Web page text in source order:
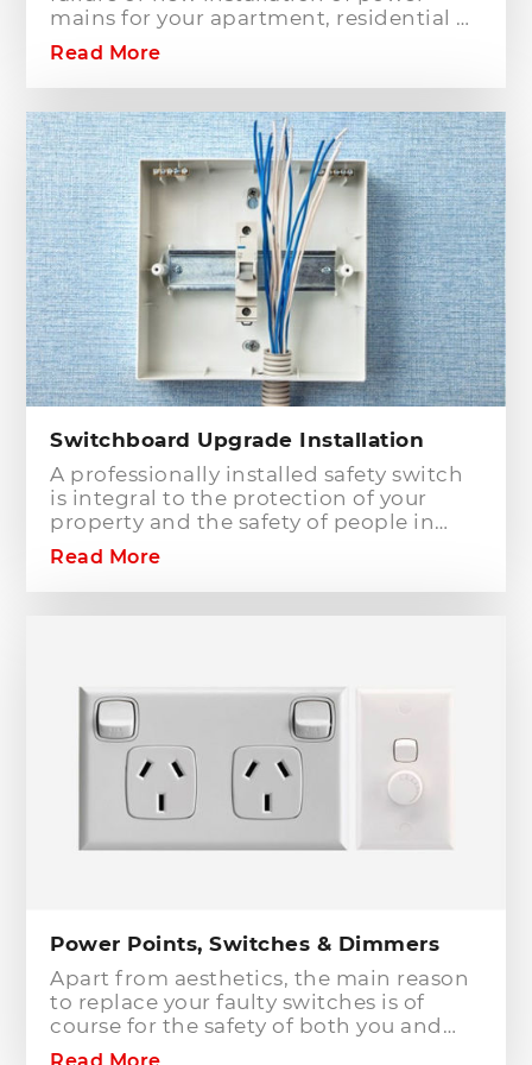
mains for your apartment, residential or
commercial building? Hills District
Electrician is one of the electrical
companies in Sydney, particularly in
Hills District, that has the best team of
Level 2 electricians who can handle any
type of electrical works concerning
your home or business electrical
connection towards your electric
distribution network.
Read More
Switchboard Upgrade Installation
A professionally installed safety switch
is integral to the protection of your
property and the safety of people in
your home or workplace. When adding
to or modifying any power or lighting
circuits in an existing installation the
breakers will only protect against short
circuit fault conditions and are in place
to prevent electrical fires or dangerous
situations occurring. However,
technology has come a long way since
these devices were designed and we
earth leakage with safety switches.
Read More
Power Points, Switches & Dimmers
Apart from aesthetics, the main reason
to replace your faulty switches is of
course for the safety of both you and
your family. As power points and